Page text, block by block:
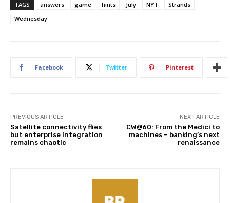
TAGS answers game hints July NYT
Strands
Wednesday
Facebook Twitter Pinterest
PREVIOUS ARTICLE
Satellite connectivity flies
but enterprise integration
remains chaotic
NEXT ARTICLE
CW@60: From the Medici to
machines – banking’s next
renaissance